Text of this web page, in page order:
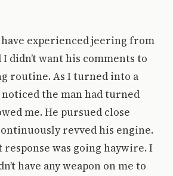
experienced jeering from
didn’t want his comments to
routine. As I turned into a
the man had turned
me. He pursued close
revved his engine.
was going haywire. I
have any weapon on me to